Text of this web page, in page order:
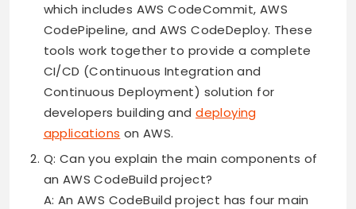
which includes AWS CodeCommit, AWS
CodePipeline, and AWS CodeDeploy. These
tools work together to provide a complete
CI/CD (Continuous Integration and
Continuous Deployment) solution for
developers building anddeploying
applications on AWS.
Q: Can you explain the main components of
an AWS CodeBuild project?
A: An AWS CodeBuild project has four main